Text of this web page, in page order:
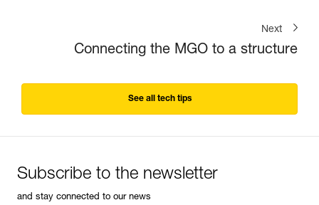
Next
Connecting the MGO to a structure
See all tech tips
Subscribe to the newsletter
and stay connected to our news